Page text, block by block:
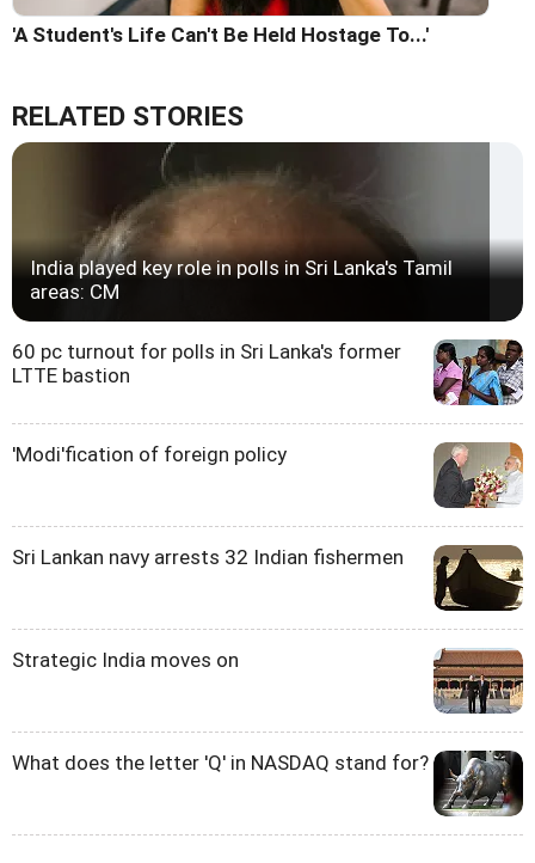
'A Student's Life Can't Be Held Hostage To...'
RELATED STORIES
India played key role in polls in Sri Lanka's Tamil
areas: CM
60 pc turnout for polls in Sri Lanka's former
LTTE bastion
'Modi'fication of foreign policy
Sri Lankan navy arrests 32 Indian fishermen
Strategic India moves on
What does the letter 'Q' in NASDAQ stand for?